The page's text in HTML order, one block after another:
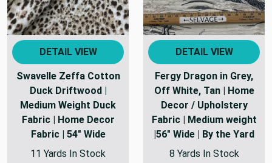
DETAIL VIEW
Swavelle Zeffa Cotton
Duck Driftwood |
Medium Weight Duck
Fabric | Home Decor
Fabric | 54" Wide
11 Yards In Stock
DETAIL VIEW
Fergy Dragon in Grey,
Off White, Tan | Home
Decor / Upholstery
Fabric | Medium weight
|56" Wide | By the Yard
8 Yards In Stock